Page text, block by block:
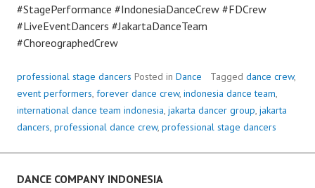
#StagePerformance #IndonesiaDanceCrew #FDCrew
#LiveEventDancers #JakartaDanceTeam
#ChoreographedCrew
professional stage dancers Posted in Dance Tagged dance crew,
event performers, forever dance crew, indonesia dance team,
international dance team indonesia, jakarta dancer group, jakarta
dancers, professional dance crew, professional stage dancers
DANCE COMPANY INDONESIA